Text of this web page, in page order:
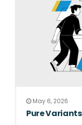
May 6, 2026
Pure